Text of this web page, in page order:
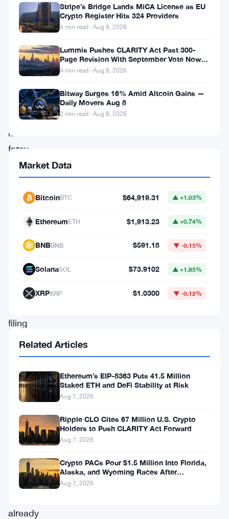
Swiss-
based
management
company
has
marked
its
foray
into
the
competitive
market
process
filing
Bitcoin
Exchange-
Traded
Fund
(ETF).
strategic
move
already
Stripe’s Bridge Lands MiCA License as EU
Crypto Register Hits 324 Providers
4 min read · Aug 8, 2026
Lummis Pushes CLARITY Act Past 300-
Page Revision With September Vote Now
the Target
4 min read · Aug 8, 2026
Bitway Surges 16% Amid Altcoin Gains —
Daily Movers Aug 8
2 min read · Aug 8, 2026
Market Data
BitcoinBTC $64,919.31 ▲ +1.03%
EthereumETH $1,913.23 ▲ +0.74%
BNBBNB $591.18 ▼ -0.15%
SolanaSOL $73.9102 ▲ +1.85%
XRPXRP $1.0300 ▼ -0.12%
Related Articles
Ethereum’s EIP-8363 Puts 41.5 Million
Staked ETH and DeFi Stability at Risk
Aug 7, 2026
Ripple CLO Cites 67 Million U.S. Crypto
Holders to Push CLARITY Act Forward
Aug 7, 2026
Crypto PACs Pour $1.5 Million Into Florida,
Alaska, and Wyoming Races After
Michigan Stumble
Aug 7, 2026